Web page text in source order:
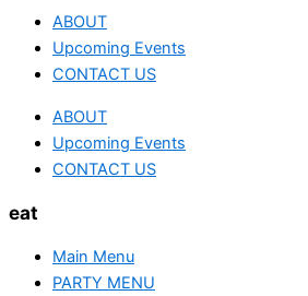
ABOUT
Upcoming Events
CONTACT US
ABOUT
Upcoming Events
CONTACT US
eat
Main Menu
PARTY MENU